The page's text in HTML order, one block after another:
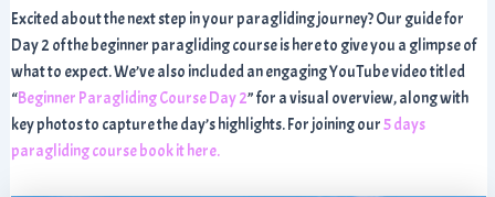
Excited about the next step in your paragliding journey? Our guide for
Day 2 of the beginner paragliding course is here to give you a glimpse of
what to expect. We’ve also included an engaging YouTube video titled
“Beginner Paragliding Course Day 2” for a visual overview, along with
key photos to capture the day’s highlights. For joining our5 days
paragliding course book it here.